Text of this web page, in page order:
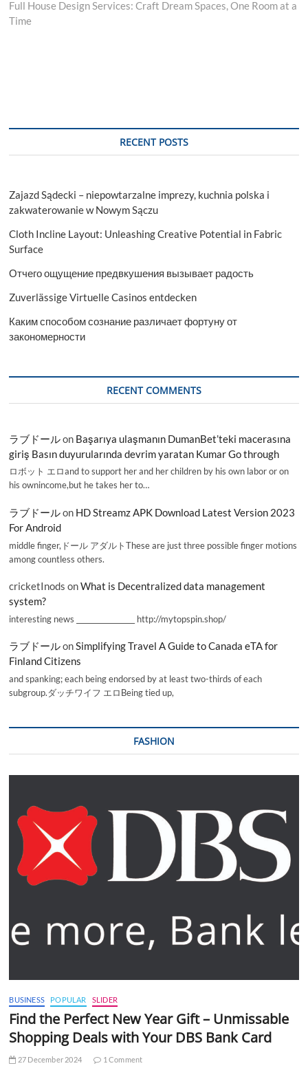
post:
Full House Design Services: Craft Dream Spaces, One Room at a
Time
RECENT POSTS
Zajazd Sądecki – niepowtarzalne imprezy, kuchnia polska i
zakwaterowanie w Nowym Sączu
Cloth Incline Layout: Unleashing Creative Potential in Fabric
Surface
Отчего ощущение предвкушения вызывает радость
Zuverlässige Virtuelle Casinos entdecken
Каким способом сознание различает фортуну от
закономерности
RECENT COMMENTS
ラブドールon Başarıya ulaşmanın DumanBet’teki macerasına
giriş Basın duyurularında devrim yaratan Kumar Go through
ロボット エロand to support her and her children by his own labor or on
his ownincome,but he takes her to…
ラブドールon HD Streamz APK Download Latest Version 2023
For Android
middle finger,ドール アダルトThese are just three possible finger motions
among countless others.
cricketInods onWhat is Decentralized data management
system?
interesting news _________________ http://mytopspin.shop/
ラブドールonSimplifying Travel A Guide to Canada eTA for
Finland Citizens
and spanking; each being endorsed by at least two-thirds of each
subgroup.ダッチワイフ エロBeing tied up,
FASHION
BUSINESS POPULAR SLIDER
Find the Perfect New Year Gift – Unmissable
Shopping Deals with Your DBS Bank Card
27 December 2024 1 Comment